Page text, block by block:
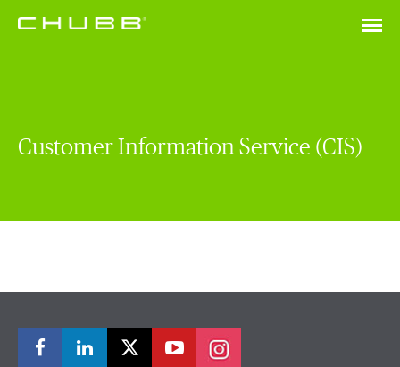
Customer Information Service (CIS)